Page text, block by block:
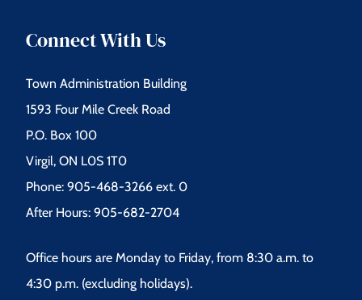
Connect With Us
Town Administration Building
1593 Four Mile Creek Road
P.O. Box 100
Virgil, ON L0S 1T0
Phone: 905-468-3266 ext. 0
After Hours: 905-682-2704
Office hours are Monday to Friday, from 8:30 a.m. to
4:30 p.m. (excluding holidays).